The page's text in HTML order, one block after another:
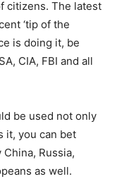
citizens. The latest
‘tip of the
is doing it, be
CIA, FBI and all
be used not only
it, you can bet
Russia,
as well.